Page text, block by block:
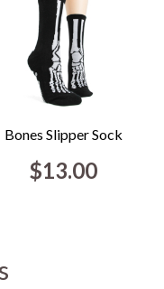
Bones Slipper Sock
$13.00